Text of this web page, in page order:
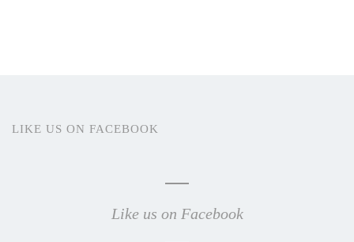
LIKE US ON FACEBOOK
Like us on Facebook